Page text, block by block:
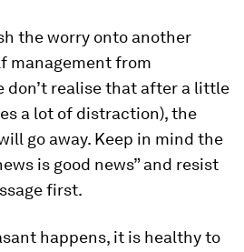
the worry onto another
management from
don’t realise that after a little
a lot of distraction), the
go away. Keep in mind the
is good news” and resist
first.
happens, it is healthy to